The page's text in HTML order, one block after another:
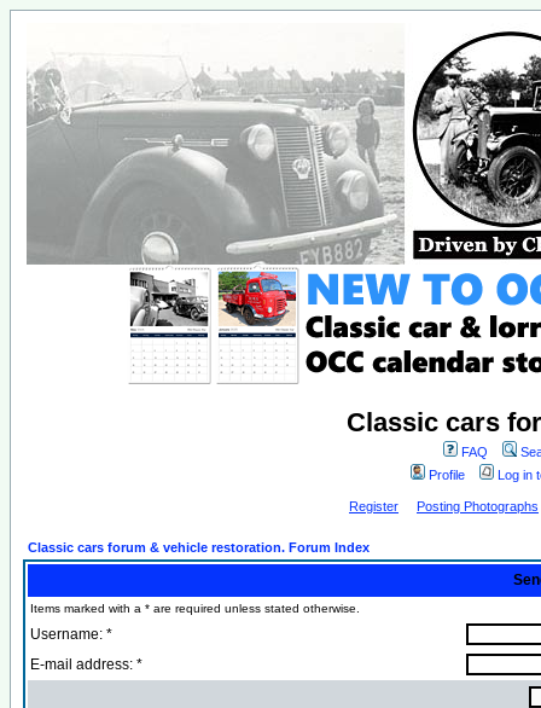
Classic cars
FAQ
Profile
Log in
Register Posting Photographs
Classic cars forum & vehicle restoration. Forum Index
Items marked with a * are required unless stated otherwise.
Username: *
E-mail address: *